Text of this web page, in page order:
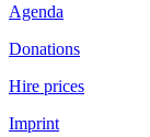
Agenda
Donations
Hire prices
Imprint